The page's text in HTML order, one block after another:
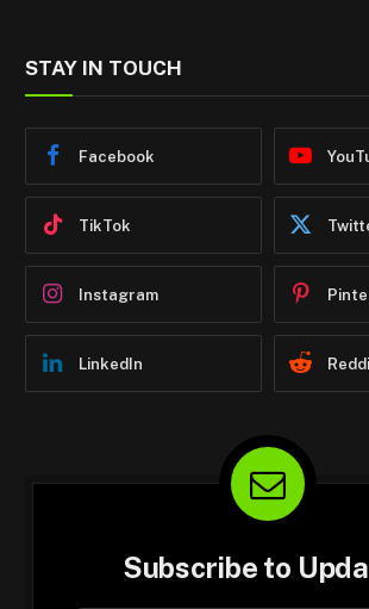
STAY IN TOUCH
Facebook
TikTok
Instagram
LinkedIn
Subscribe to